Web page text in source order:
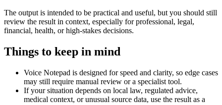
The output is intended to be practical and useful, but you should still
review the result in context, especially for professional, legal,
financial, health, or high-stakes decisions.
Things to keep in mind
Voice Notepad is designed for speed and clarity, so edge cases
may still require manual review or a specialist tool.
If your situation depends on local law, regulated advice,
medical context, or unusual source data, use the result as a